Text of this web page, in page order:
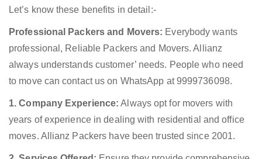
Let’s know these benefits in detail:-
Professional Packers and Movers: Everybody wants
professional, Reliable Packers and Movers. Allianz
always understands customer’ needs. People who need
to move can contact us on WhatsApp at 9999736098.
1. Company Experience: Always opt for movers with
years of experience in dealing with residential and office
moves. Allianz Packers have been trusted since 2001.